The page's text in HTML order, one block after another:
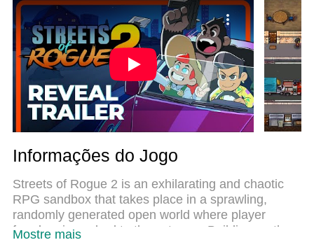
nosso mecanimos de emulação exclusivo pode
liberar todo o potencial do seu PC sem
travamentos, rodando tudo liso. Nós nos
preocupamos não apenas com você joga, mas com
todo o processo de desfrutar de 100% do seu jogo
favorito.
Informações do Jogo
Streets of Rogue 2 is an exhilarating and chaotic
RPG sandbox that takes place in a sprawling,
randomly generated open world where player
freedom is pushed to the extreme. Building on the
Mostre mais